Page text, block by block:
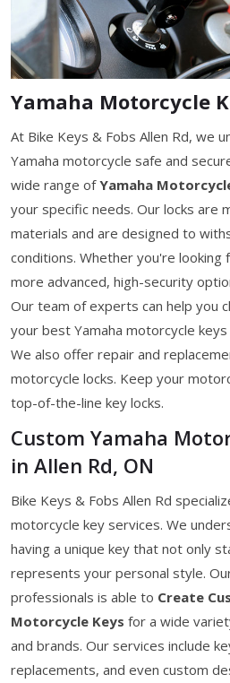
Yamaha Motorcycle
At Bike Keys & Fobs Allen Rd, we
Yamaha motorcycle safe and
wide range ofYamaha
your specific needs. Our locks are
materials and are designed to
conditions. Whether you're looking
more advanced, high-security
Our team of experts can help you
your best Yamaha motorcycle
We also offer repair and
motorcycle locks. Keep your
top-of-the-line key locks.
Custom Yamaha
in Allen Rd, ON
Bike Keys & Fobs Allen Rd
motorcycle key services. We
having a unique key that not only
represents your personal style.
professionals is able to Create
Motorcycle Keys for a wide
and brands. Our services include
replacements, and even custom